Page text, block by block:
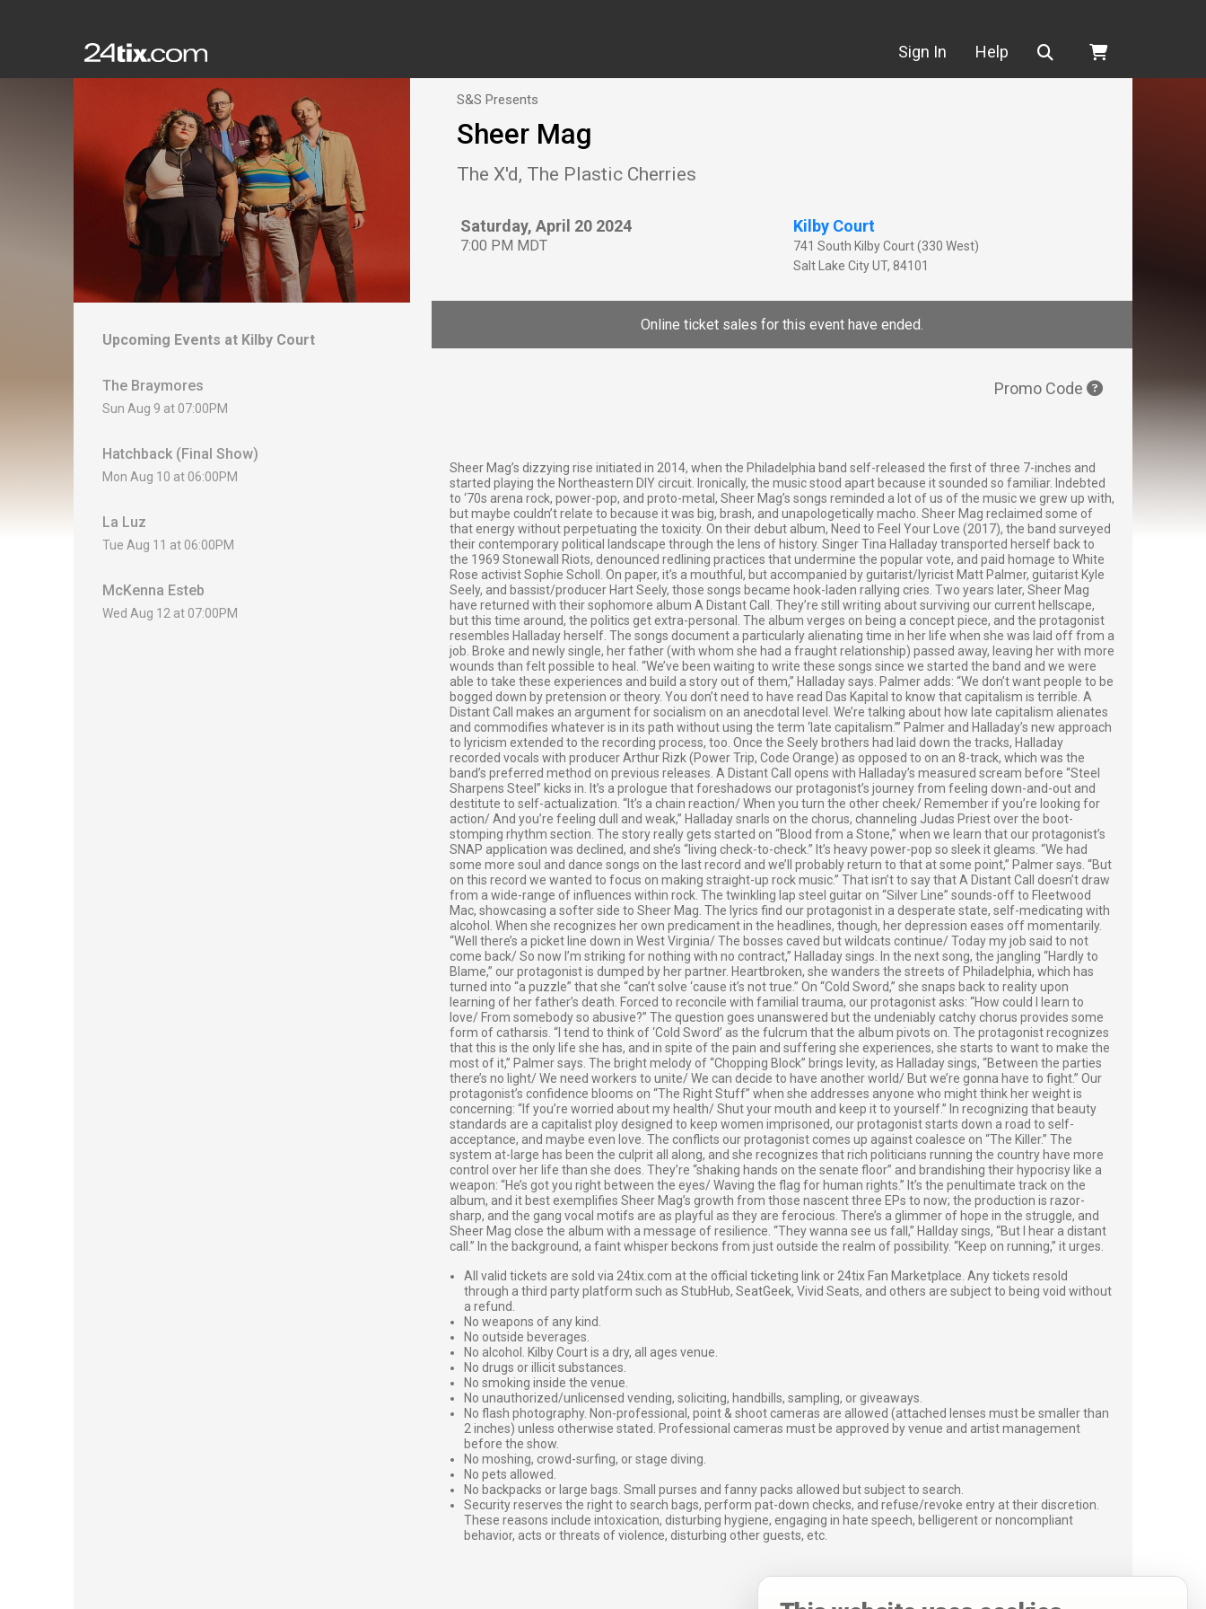
Sign In Help Search
Upcoming Events at Kilby Court
The Braymores
Sun Aug 9 at 07:00PM
Hatchback (Final Show)
Mon Aug 10 at 06:00PM
La Luz
Tue Aug 11 at 06:00PM
McKenna Esteb
Wed Aug 12 at 07:00PM
S&S Presents
Sheer Mag
The X'd, The Plastic Cherries
Saturday, April 20 2024
7:00 PM MDT
Kilby Court
741 South Kilby Court (330 West)
Salt Lake City UT, 84101
Online ticket sales for this event have ended.
Promo Code
Sheer Mag’s dizzying rise initiated in 2014, when the Philadelphia band self-released the first of three 7-inches and
started playing the Northeastern DIY circuit. Ironically, the music stood apart because it sounded so familiar. Indebted
to ‘70s arena rock, power-pop, and proto-metal, Sheer Mag’s songs reminded a lot of us of the music we grew up with,
but maybe couldn’t relate to because it was big, brash, and unapologetically macho. Sheer Mag reclaimed some of
that energy without perpetuating the toxicity. On their debut album, Need to Feel Your Love (2017), the band surveyed
their contemporary political landscape through the lens of history. Singer Tina Halladay transported herself back to
the 1969 Stonewall Riots, denounced redlining practices that undermine the popular vote, and paid homage to White
Rose activist Sophie Scholl. On paper, it’s a mouthful, but accompanied by guitarist/lyricist Matt Palmer, guitarist Kyle
Seely, and bassist/producer Hart Seely, those songs became hook-laden rallying cries. Two years later, Sheer Mag
have returned with their sophomore album A Distant Call. They’re still writing about surviving our current hellscape,
but this time around, the politics get extra-personal. The album verges on being a concept piece, and the protagonist
resembles Halladay herself. The songs document a particularly alienating time in her life when she was laid off from a
job. Broke and newly single, her father (with whom she had a fraught relationship) passed away, leaving her with more
wounds than felt possible to heal. “We’ve been waiting to write these songs since we started the band and we were
able to take these experiences and build a story out of them,” Halladay says. Palmer adds: “We don’t want people to be
bogged down by pretension or theory. You don’t need to have read Das Kapital to know that capitalism is terrible. A
Distant Call makes an argument for socialism on an anecdotal level. We’re talking about how late capitalism alienates
and commodifies whatever is in its path without using the term ‘late capitalism.’” Palmer and Halladay’s new approach
to lyricism extended to the recording process, too. Once the Seely brothers had laid down the tracks, Halladay
recorded vocals with producer Arthur Rizk (Power Trip, Code Orange) as opposed to on an 8-track, which was the
band’s preferred method on previous releases. A Distant Call opens with Halladay’s measured scream before “Steel
Sharpens Steel” kicks in. It’s a prologue that foreshadows our protagonist’s journey from feeling down-and-out and
destitute to self-actualization. “It’s a chain reaction/ When you turn the other cheek/ Remember if you’re looking for
action/ And you’re feeling dull and weak,” Halladay snarls on the chorus, channeling Judas Priest over the boot-
stomping rhythm section. The story really gets started on “Blood from a Stone,” when we learn that our protagonist’s
SNAP application was declined, and she’s “living check-to-check.” It’s heavy power-pop so sleek it gleams. “We had
some more soul and dance songs on the last record and we’ll probably return to that at some point,” Palmer says. “But
on this record we wanted to focus on making straight-up rock music.” That isn’t to say that A Distant Call doesn’t draw
from a wide-range of influences within rock. The twinkling lap steel guitar on “Silver Line” sounds-off to Fleetwood
Mac, showcasing a softer side to Sheer Mag. The lyrics find our protagonist in a desperate state, self-medicating with
alcohol. When she recognizes her own predicament in the headlines, though, her depression eases off momentarily.
“Well there’s a picket line down in West Virginia/ The bosses caved but wildcats continue/ Today my job said to not
come back/ So now I’m striking for nothing with no contract,” Halladay sings. In the next song, the jangling “Hardly to
Blame,” our protagonist is dumped by her partner. Heartbroken, she wanders the streets of Philadelphia, which has
turned into “a puzzle” that she “can’t solve ‘cause it’s not true.” On “Cold Sword,” she snaps back to reality upon
learning of her father’s death. Forced to reconcile with familial trauma, our protagonist asks: “How could I learn to
love/ From somebody so abusive?” The question goes unanswered but the undeniably catchy chorus provides some
form of catharsis. “I tend to think of ‘Cold Sword’ as the fulcrum that the album pivots on. The protagonist recognizes
that this is the only life she has, and in spite of the pain and suffering she experiences, she starts to want to make the
most of it,” Palmer says. The bright melody of “Chopping Block” brings levity, as Halladay sings, “Between the parties
there’s no light/ We need workers to unite/ We can decide to have another world/ But we’re gonna have to fight.” Our
protagonist’s confidence blooms on “The Right Stuff” when she addresses anyone who might think her weight is
concerning: “If you’re worried about my health/ Shut your mouth and keep it to yourself.” In recognizing that beauty
standards are a capitalist ploy designed to keep women imprisoned, our protagonist starts down a road to self-
acceptance, and maybe even love. The conflicts our protagonist comes up against coalesce on “The Killer.” The
system at-large has been the culprit all along, and she recognizes that rich politicians running the country have more
control over her life than she does. They’re “shaking hands on the senate floor” and brandishing their hypocrisy like a
weapon: “He’s got you right between the eyes/ Waving the flag for human rights.” It’s the penultimate track on the
album, and it best exemplifies Sheer Mag’s growth from those nascent three EPs to now; the production is razor-
sharp, and the gang vocal motifs are as playful as they are ferocious. There’s a glimmer of hope in the struggle, and
Sheer Mag close the album with a message of resilience. “They wanna see us fall,” Hallday sings, “But I hear a distant
call.” In the background, a faint whisper beckons from just outside the realm of possibility. “Keep on running,” it urges.
All valid tickets are sold via 24tix.com at the official ticketing link or 24tix Fan Marketplace. Any tickets resold
through a third party platform such as StubHub, SeatGeek, Vivid Seats, and others are subject to being void without
a refund.
No weapons of any kind.
No outside beverages.
No alcohol. Kilby Court is a dry, all ages venue.
No drugs or illicit substances.
No smoking inside the venue.
No unauthorized/unlicensed vending, soliciting, handbills, sampling, or giveaways.
No flash photography. Non-professional, point & shoot cameras are allowed (attached lenses must be smaller than
2 inches) unless otherwise stated. Professional cameras must be approved by venue and artist management
before the show.
No moshing, crowd-surfing, or stage diving.
No pets allowed.
No backpacks or large bags. Small purses and fanny packs allowed but subject to search.
Security reserves the right to search bags, perform pat-down checks, and refuse/revoke entry at their discretion.
These reasons include intoxication, disturbing hygiene, engaging in hate speech, belligerent or noncompliant
behavior, acts or threats of violence, disturbing other guests, etc.